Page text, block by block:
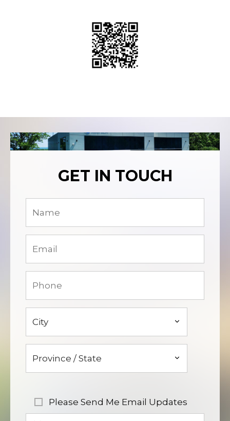
GET IN TOUCH
Please Send Me Email Updates